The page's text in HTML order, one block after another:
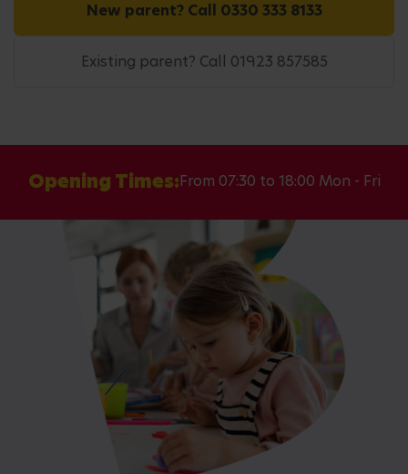
New parent? Call 0330 333 8133
Existing parent? Call 01923 857585
Opening Times:From 07:30 to 18:00 Mon - Fri